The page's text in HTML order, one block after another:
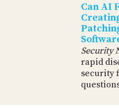
Can AI
Security
rapid
security